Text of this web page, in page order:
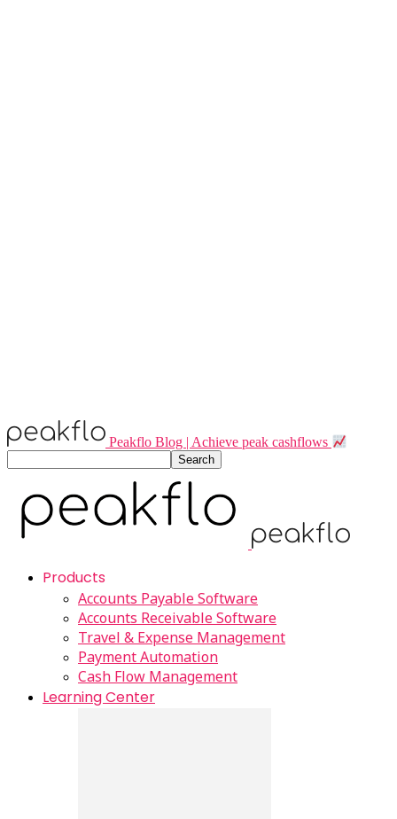
Peakflo Blog | Achieve peak cashflows
Products
Accounts Payable Software
Accounts Receivable Software
Travel & Expense Management
Payment Automation
Cash Flow Management
Learning Center